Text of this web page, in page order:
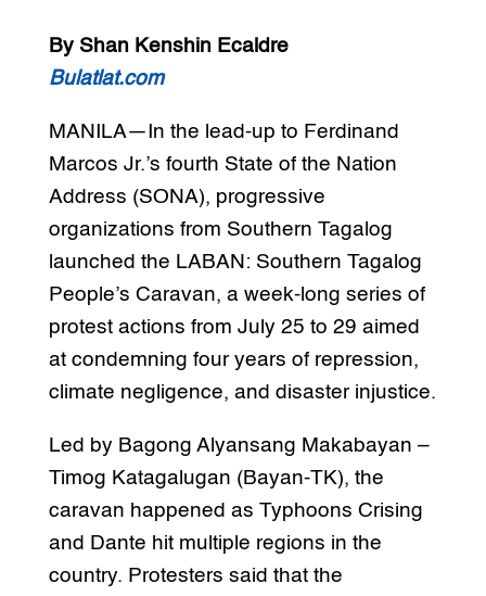
By Shan Kenshin Ecaldre
Bulatlat.com
MANILA—In the lead-up to Ferdinand
Marcos Jr.’s fourth State of the Nation
Address (SONA), progressive
organizations from Southern Tagalog
launched the LABAN: Southern Tagalog
People’s Caravan, a week-long series of
protest actions from July 25 to 29 aimed
at condemning four years of repression,
climate negligence, and disaster injustice.
Led by Bagong Alyansang Makabayan –
Timog Katagalugan (Bayan-TK), the
caravan happened as Typhoons Crising
and Dante hit multiple regions in the
country. Protesters said that the